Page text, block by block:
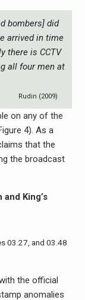
bombers] did
arrived in time
there is CCTV
all four men at
Rudin (2009)
on any of the
4). As a
that the
the broadcast
King’s
03.27, and 03.48
the official
anomalies